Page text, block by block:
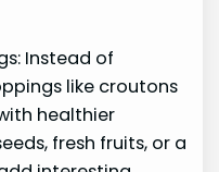
Instead of
like croutons
healthier
fresh fruits, or a